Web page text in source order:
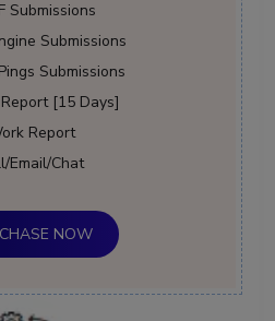
Submissions
Submissions
Submissions
[15 Days]
Report
Email/Chat
NOW